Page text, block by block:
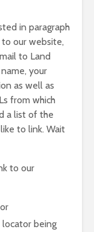
in paragraph
our website,
to Land
your
as well as
from which
a list of the
to link. Wait
to our
being